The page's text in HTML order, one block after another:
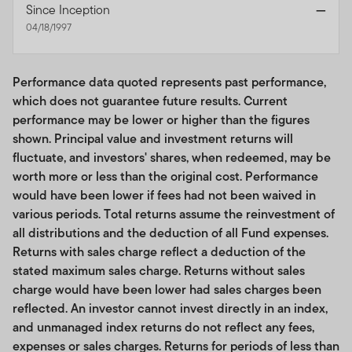
Since Inception
04/18/1997
—
Performance data quoted represents past performance,
which does not guarantee future results. Current
performance may be lower or higher than the figures
shown. Principal value and investment returns will
fluctuate, and investors' shares, when redeemed, may be
worth more or less than the original cost. Performance
would have been lower if fees had not been waived in
various periods. Total returns assume the reinvestment of
all distributions and the deduction of all Fund expenses.
Returns with sales charge reflect a deduction of the
stated maximum sales charge. Returns without sales
charge would have been lower had sales charges been
reflected. An investor cannot invest directly in an index,
and unmanaged index returns do not reflect any fees,
expenses or sales charges. Returns for periods of less than
No investment recommendations or professional
advice; use of tools. This Site is for general educational,
any tax, legal, insurance or investment advice, and
nothing on the Site should be construed as a
recommendation, by us or any third party, to acquire or
dispose of any investment or security, or to engage in
any investment strategy or transaction or to use any
index. While certain information available on the Site
may provide general investment or financial analyses,
such information is not to be construed as our providing
investment recommendations or advice. You assume all
risk relating to any use of the information on this Site.
Unless otherwise specified, your clients are
responsiblefor determining whether any investment,
index, security or strategy or any other product or
service is appropriate or suitable for them based on
their investment objectives and personal and financial